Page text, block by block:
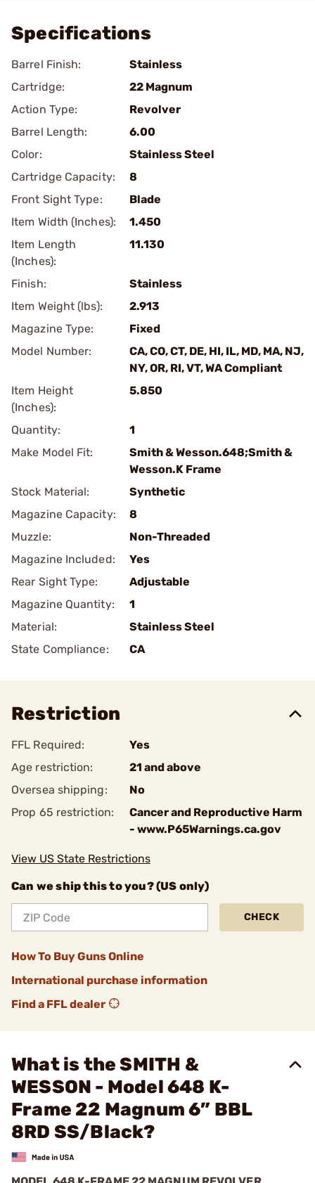
Specifications
Barrel Finish:
Stainless
Cartridge:
22 Magnum
Action Type:
Revolver
Barrel Length:
6.00
Color:
Stainless Steel
Cartridge Capacity:
8
Front Sight Type:
Blade
Item Width (Inches):
1.450
Item Length
(Inches):
11.130
Finish:
Stainless
Item Weight (lbs):
2.913
Magazine Type:
Fixed
Model Number:
CA, CO, CT, DE, HI, IL, MD, MA, NJ,
NY, OR, RI, VT, WA Compliant
Item Height
(Inches):
5.850
Quantity:
1
Make Model Fit:
Smith & Wesson.648;Smith &
Wesson.K Frame
Stock Material:
Synthetic
Magazine Capacity:
8
Muzzle:
Non-Threaded
Magazine Included:
Yes
Rear Sight Type:
Adjustable
Magazine Quantity:
1
Material:
Stainless Steel
State Compliance:
CA
Restriction
FFL Required:
Yes
Age restriction:
21 and above
Oversea shipping:
No
Prop 65 restriction:
Cancer and Reproductive Harm
- www.P65Warnings.ca.gov
View US State Restrictions
Can we ship this to you? (US only)
CHECK
How To Buy Guns Online
International purchase information
Find a FFL dealer
What is the SMITH &
WESSON - Model 648 K-
Frame 22 Magnum 6” BBL
8RD SS/Black?